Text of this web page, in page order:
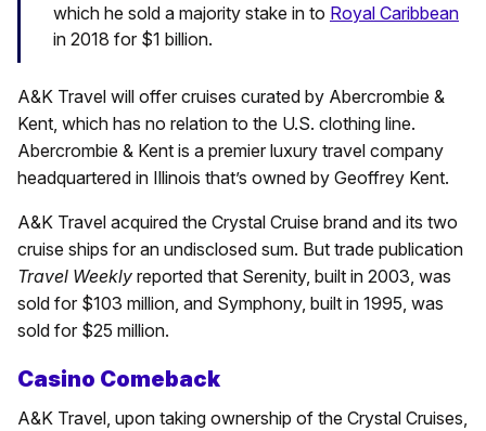
which he sold a majority stake in to Royal Caribbean
in 2018 for $1 billion.
A&K Travel will offer cruises curated by Abercrombie &
Kent, which has no relation to the U.S. clothing line.
Abercrombie & Kent is a premier luxury travel company
headquartered in Illinois that’s owned by Geoffrey Kent.
A&K Travel acquired the Crystal Cruise brand and its two
cruise ships for an undisclosed sum. But trade publication
Travel Weekly reported that Serenity, built in 2003, was
sold for $103 million, and Symphony, built in 1995, was
sold for $25 million.
Casino Comeback
A&K Travel, upon taking ownership of the Crystal Cruises,